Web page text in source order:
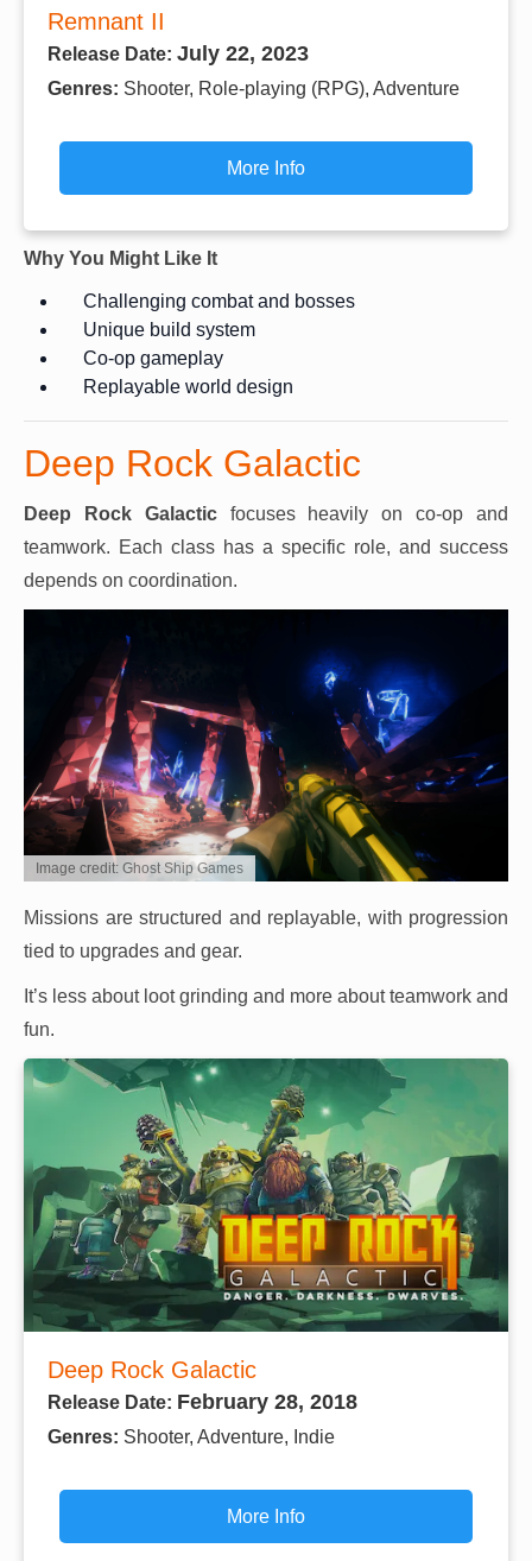
Remnant II
Release Date: July 22, 2023
Genres: Shooter, Role-playing (RPG), Adventure
More Info
Why You Might Like It
Challenging combat and bosses
Unique build system
Co-op gameplay
Replayable world design
Deep Rock Galactic
Deep Rock Galacticfocuses heavily on co-op and
teamwork. Each class has a specific role, and success
depends on coordination.
Image credit: Ghost Ship Games
Missions are structured and replayable, with progression
tied to upgrades and gear.
It’s less about loot grinding and more about teamwork and
fun.
Deep Rock Galactic
Release Date: February 28, 2018
Genres: Shooter, Adventure, Indie
More Info